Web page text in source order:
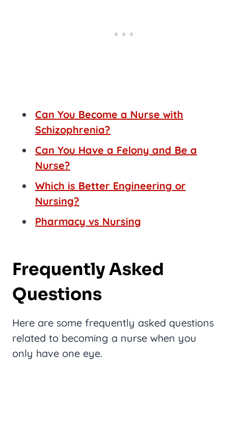
Can You Become a Nurse with
Schizophrenia?
Can You Have a Felony and Be a
Nurse?
Which is Better Engineering or
Nursing?
Pharmacy vs Nursing
Frequently Asked
Questions
Here are some frequently asked questions
related to becoming a nurse when you
only have one eye.